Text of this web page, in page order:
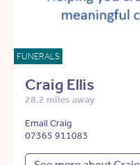
FUNERALS
Craig Ellis
28.2 miles away
Email Craig
07365 911083